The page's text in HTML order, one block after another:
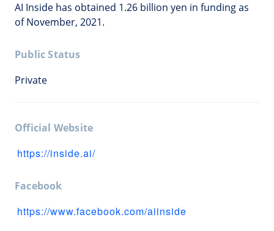
AI Inside has obtained 1.26 billion yen in funding as
of November, 2021.
Public Status
Private
Official Website
https://inside.ai/
Facebook
https://www.facebook.com/aiinside